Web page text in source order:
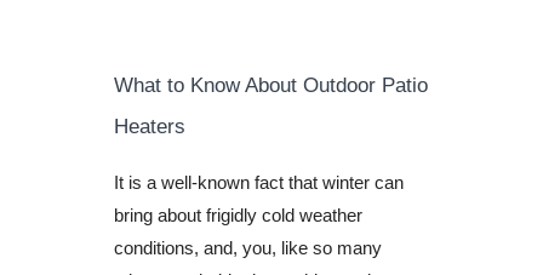
What to Know About Outdoor Patio
Heaters
It is a well-known fact that winter can
bring about frigidly cold weather
conditions, and, you, like so many